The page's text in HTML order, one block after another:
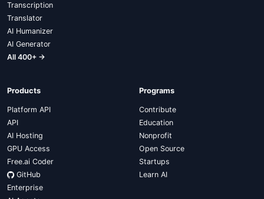
Transcription
Translator
AI Humanizer
AI Generator
All 400+ →
Products
Platform API
API
AI Hosting
GPU Access
Free.ai Coder
GitHub
Enterprise
Programs
Contribute
Education
Nonprofit
Open Source
Startups
Learn AI